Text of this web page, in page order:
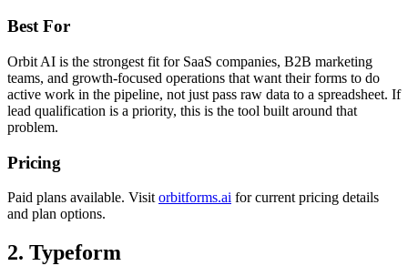
Best For
Orbit AI is the strongest fit for SaaS companies, B2B marketing
teams, and growth-focused operations that want their forms to do
active work in the pipeline, not just pass raw data to a spreadsheet. If
lead qualification is a priority, this is the tool built around that
problem.
Pricing
Paid plans available. Visitorbitforms.ai for current pricing details
and plan options.
2. Typeform